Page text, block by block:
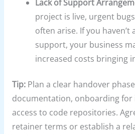
Lack of Support
project is live, urgent
often arise. If you
support, your business
increased costs bringing
Tip:Plan a clear handover
documentation, onboarding for
access to code repositories.
retainer terms or establish a